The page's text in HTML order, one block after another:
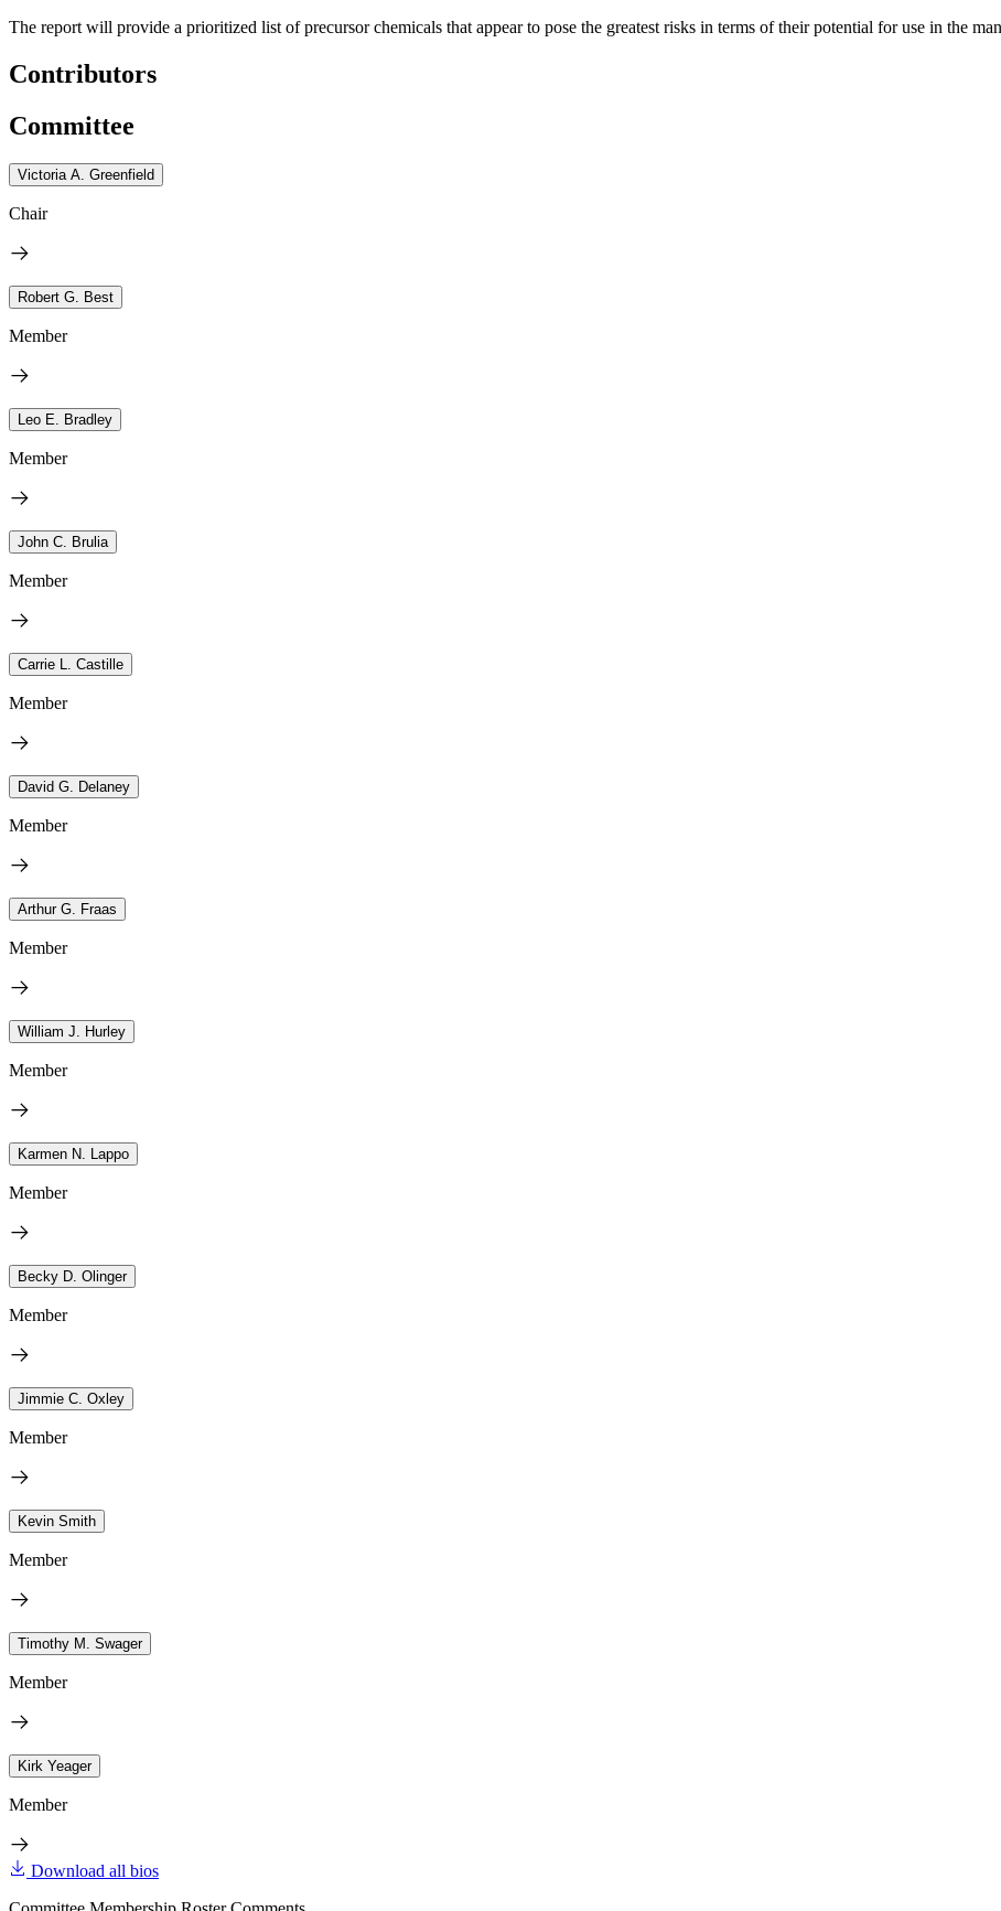
The report will provide a prioritized list of precursor chemicals that appear to pose the greatest risks in terms of their potential for use in the
Contributors
Committee
Victoria A. Greenfield
Chair
Robert G. Best
Member
Leo E. Bradley
Member
John C. Brulia
Member
Carrie L. Castille
Member
David G. Delaney
Member
Arthur G. Fraas
Member
William J. Hurley
Member
Karmen N. Lappo
Member
Becky D. Olinger
Member
Jimmie C. Oxley
Member
Kevin Smith
Member
Timothy M. Swager
Member
Kirk Yeager
Member
Download all bios